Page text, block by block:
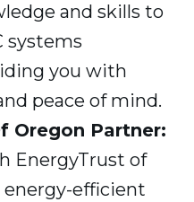
and skills to
systems
you with
peace of mind.
Oregon Partner:
EnergyTrust of
efficient